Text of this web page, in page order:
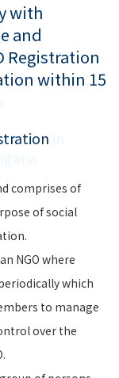
with
and
Registration
within 15
comprises of
of social
NGO where
which
to manage
over the